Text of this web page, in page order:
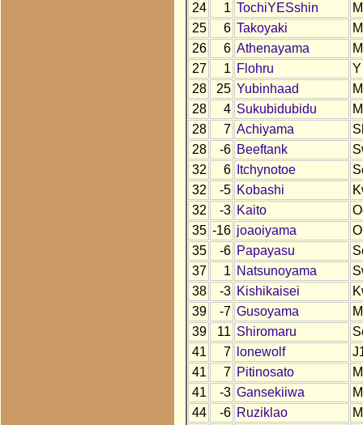
24
1 TochiYESshin
25
6 Takoyaki
26
6 Athenayama
27
1 Flohru
Y
28
25 Yubinhaad
28
4 Sukubidubidu
28
7 Achiyama
28
-6 Beeftank
32
6 Itchynotoe
32
-5 Kobashi
32
-3 Kaito
35 -16 joaoiyama
35
-6 Papayasu
37
1 Natsunoyama
38
-3 Kishikaisei
39
-7 Gusoyama
39
11 Shiromaru
41
7 lonewolf
41
7 Pitinosato
41
-3 Gansekiiwa
44
-6 Ruziklao